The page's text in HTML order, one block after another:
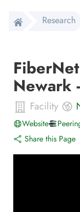
Research
Newark
Facility
Website
Share this Page